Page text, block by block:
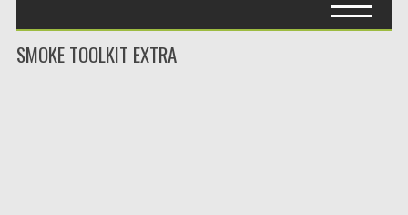
SMOKE TOOLKIT EXTRA